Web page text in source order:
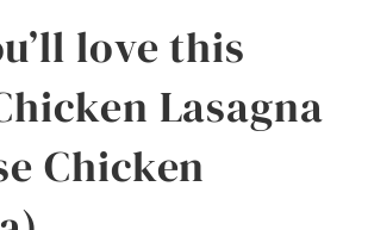
love this
Lasagna
Chicken